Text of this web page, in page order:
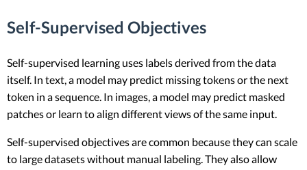
Self-Supervised Objectives
Self-supervised learning uses labels derived from the data
itself. In text, a model may predict missing tokens or the next
token in a sequence. In images, a model may predict masked
patches or learn to align different views of the same input.
Self-supervised objectives are common because they can scale
to large datasets without manual labeling. They also allow